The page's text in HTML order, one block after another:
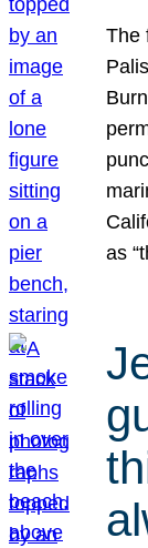
The
as